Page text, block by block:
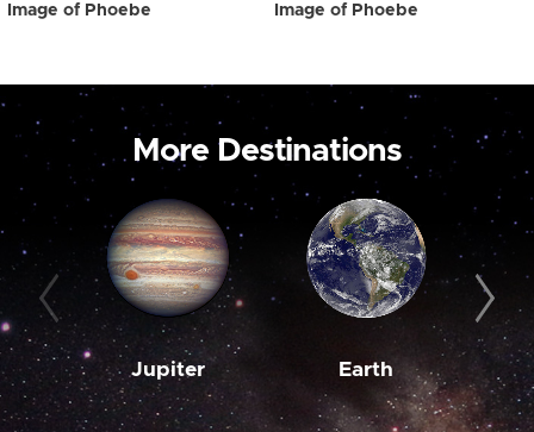
Image of Phoebe Image of Phoebe
More Destinations
Jupiter Earth